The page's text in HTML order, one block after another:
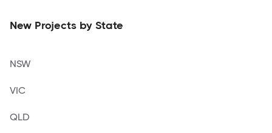
New Projects by State
NSW
VIC
QLD